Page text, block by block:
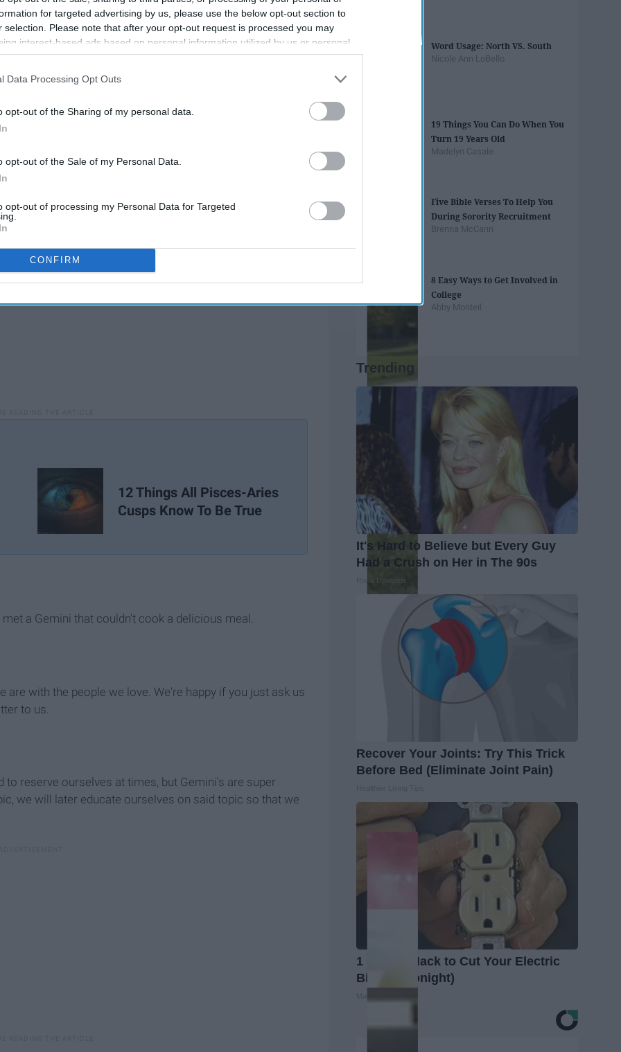
for targeted advertising by us, please use the below opt-out section to
selection. Please note that after your opt-out request is processed you may
interest-based ads based on personal information utilized by us or personal
to third parties prior to your opt-out. You may separately opt-out of the
This information may also be disclosed by us to third parties on the
IAB’s List of
Data Processing Opt Outs
opt-out of the Sharing of my personal data.
opt-out of the Sale of my Personal Data.
opt-out of processing my Personal Data for Targeted
CONFIRM
our friends everything we've got because they truly
12 Things All Pisces-Aries
Cusps Know To Be True
a Gemini that couldn't cook a delicious meal.
are with the people we love. We're happy if you just ask us
to us.
reserve ourselves at times, but Gemini's are super
we will later educate ourselves on said topic so that we
Word Usage: North VS. South
Nicole Ann LoBello
19 Things You Can Do When You
Turn 19 Years Old
Madelyn Casale
Five Bible Verses To Help You
During Sorority Recruitment
Brenna McCann
8 Easy Ways to Get Involved in
College
Abby Monteil
Trending
It's Hard to Believe but Every Guy
Had a Crush on Her in The 90s
Rank Upwards
Recover Your Joints: Try This Trick
Before Bed (Eliminate Joint Pain)
1 Simple Hack to Cut Your Electric
Bill (Try Tonight)